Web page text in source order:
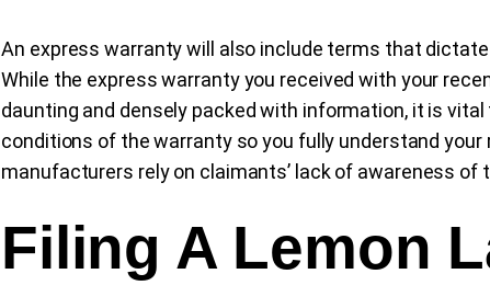
An express warranty will also include terms that
While the express warranty you received with your
daunting and densely packed with information, it is
conditions of the warranty so you fully understand
manufacturers rely on claimants’ lack of awareness of
Filing A Lemon